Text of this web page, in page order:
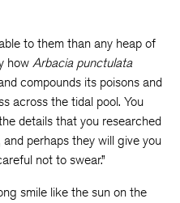
to them than any heap of
how Arbacia punctulata
compounds its poisons and
across the tidal pool. You
details that you researched
perhaps they will give you
not to swear.”
smile like the sun on the